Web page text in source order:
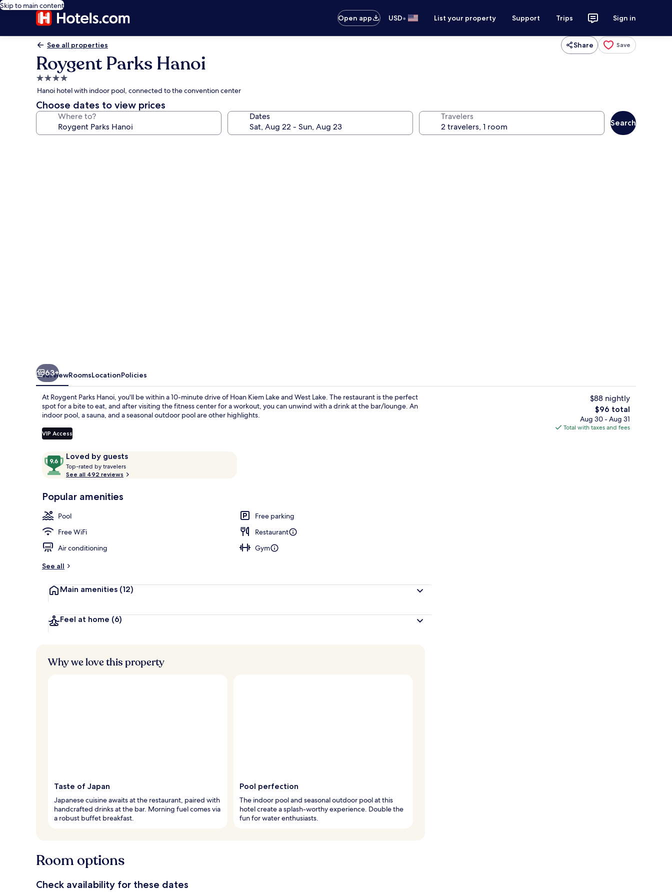
Skip to main content
Open app
USD• List your property Support Trips Sign in
See all properties Share Save
Roygent Parks Hanoi
4.0
star
property
Hanoi hotel with indoor pool, connected to the convention center
Choose dates to view prices
Where to? Dates Travelers
Search
Spa
63+
OverviewRoomsLocationPolicies
At Roygent Parks Hanoi, you'll be within a 10-minute drive of Hoan Kiem Lake and West Lake. The restaurant is the perfect
spot for a bite to eat, and after visiting the fitness center for a workout, you can unwind with a drink at the bar/lounge. An
indoor pool, a sauna, and a seasonal outdoor pool are other highlights.
VIP Access
ReviewsLoved by guests
9.6
out
of
Loved
guests
Top-rated by travelers
o
t
r
See all 492 reviews
Popular amenities
Pool
Free parking
Free WiFi
Restaurant
Air conditioning
Gym
See all
Main amenities (12)
Feel at home (6)
$88 nightly
The
total
price
$96 total
Aug 30 - Aug 31
Total with taxes and fees
Why we love this property
Taste of Japan
Japanese cuisine awaits at the restaurant, paired with
handcrafted drinks at the bar. Morning fuel comes via
a robust buffet breakfast.
Pool perfection
The indoor pool and seasonal outdoor pool at this
hotel create a splash-worthy experience. Double the
fun for water enthusiasts.
Room options
Check availability for these dates